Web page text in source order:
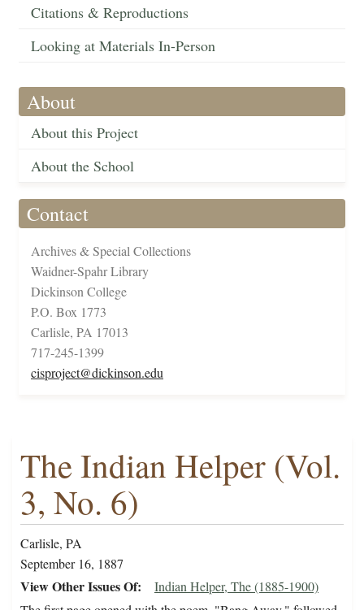
Citations & Reproductions
Looking at Materials In-Person
About
About this Project
About the School
Contact
Archives & Special Collections
Waidner-Spahr Library
Dickinson College
P.O. Box 1773
Carlisle, PA 17013
717-245-1399
cisproject@dickinson.edu
The Indian Helper (Vol.
3, No. 6)
Carlisle, PA
September 16, 1887
View Other Issues Of
Indian Helper, The (1885-1900)